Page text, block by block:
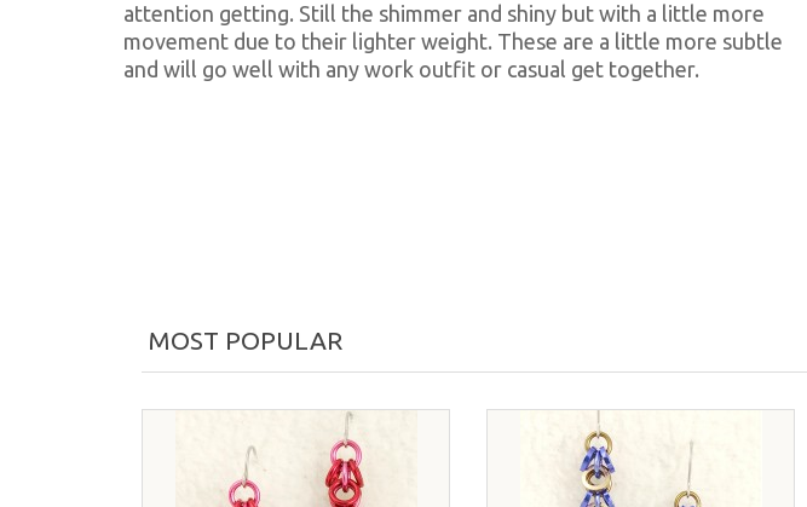
attention getting. Still the shimmer and shiny but with a little more
movement due to their lighter weight. These are a little more subtle
and will go well with any work outfit or casual get together.
MOST POPULAR